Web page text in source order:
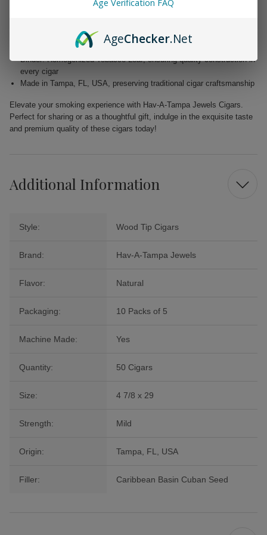
Filler: Caribbean Basin Cuban Seed, delivering a unique and rich
Binder: Homogenized Tobacco Leaf, ensuring quality construction in
every cigar
Made in Tampa, FL, USA, preserving traditional cigar craftsmanship
Elevate your smoking experience with Hav-A-Tampa Jewels Cigars.
Perfect for sharing or as a thoughtful gift, indulge in the exquisite taste
and premium quality of these cigars today!
Additional Information
Style: Wood Tip Cigars
Brand: Hav-A-Tampa Jewels
Flavor: Natural
Packaging: 10 Packs of 5
Machine Made: Yes
Quantity: 50 Cigars
Size: 4 7/8 x 29
Strength: Mild
Origin: Tampa, FL, USA
Filler: Caribbean Basin Cuban Seed
Age Verification FAQ
AgeChecker.Net